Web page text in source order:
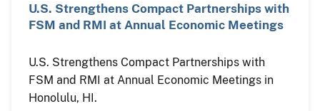
U.S. Strengthens Compact Partnerships with
FSM and RMI at Annual Economic Meetings
U.S. Strengthens Compact Partnerships with
FSM and RMI at Annual Economic Meetings in
Honolulu, HI.